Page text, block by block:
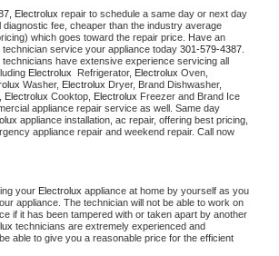
Electrolux repair to schedule a same day or next day
diagnostic fee, cheaper than the industry average
which goes toward the repair price. Have an
technician service your appliance today 301-579-4387
technicians have extensive experience servicing all
Electrolux Refrigerator, Electrolux
Washer, Electrolux Dryer, Brand Dishwasher,
Electrolux Cooktop, Electrolux Freezer and Brand Ice
appliance repair service as well. Same day
appliance installation, ac repair, offering best pricing,
your Electrolux appliance at home by yourself as you
appliance. The technician will not be able to work on
if it has been tampered with or taken apart by another
technicians are extremely experienced and
able to give you a reasonable price for the efficient